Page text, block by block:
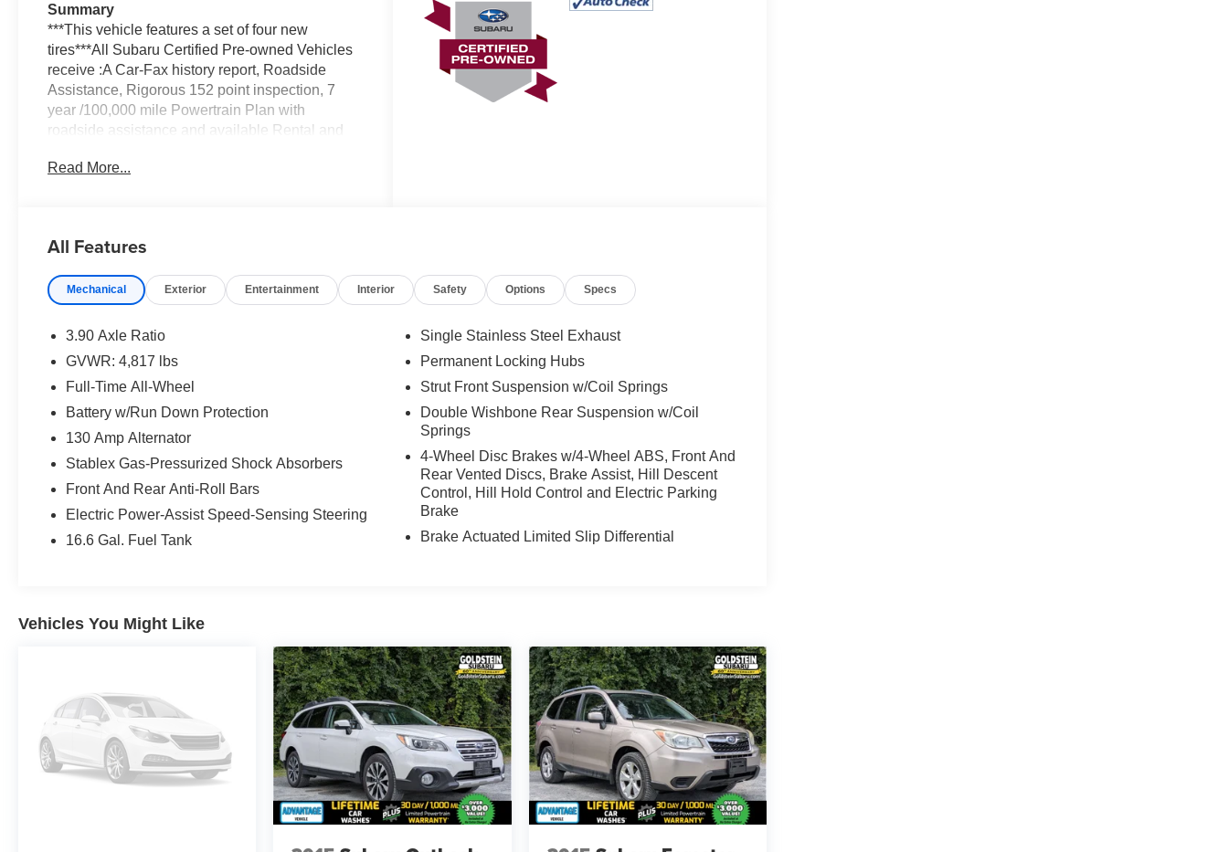
Summary
***This vehicle features a set of four new
tires***All Subaru Certified Pre-owned Vehicles
receive :A Car-Fax history report, Roadside
Assistance, Rigorous 152 point inspection, 7
year /100,000 mile Powertrain Plan with
roadside assistance and available Rental and
coverage on all service contract plans.
Premium for sale in Albany, NY, a certified pre-
and versatility. With 31,601 miles, this Subaru
weekend adventures, and everything in
engine and Subaru Symmetrical AWD, it offers
surefooted traction and responsive performance
in changing New York weather.
Auto, Apple CarPlay, and Hands Free
Bluetooth®, making it easy to stay connected,
stream music, and navigate on the go. Adaptive
Cruise Control adds an extra layer of support on
If you are searching for a certified pre-owned
Subaru Crosstrek in Albany, NY, this well-
equipped crossover deserves a close look. Its
combination of AWD capability, low mileage for
its model year, and desirable technology makes
it a strong choice for drivers who want value and
confidence in one package. Contact us today to
learn more or schedule your test drive.
Read More...
All Features
Mechanical Exterior Entertainment Interior Safety Options Specs
3.90 Axle Ratio
GVWR: 4,817 lbs
Full-Time All-Wheel
Battery w/Run Down Protection
130 Amp Alternator
Stablex Gas-Pressurized Shock Absorbers
Front And Rear Anti-Roll Bars
Electric Power-Assist Speed-Sensing Steering
16.6 Gal. Fuel Tank
Single Stainless Steel Exhaust
Permanent Locking Hubs
Strut Front Suspension w/Coil Springs
Double Wishbone Rear Suspension w/Coil
Springs
4-Wheel Disc Brakes w/4-Wheel ABS, Front And
Rear Vented Discs, Brake Assist, Hill Descent
Control, Hill Hold Control and Electric Parking
Brake
Brake Actuated Limited Slip Differential
Vehicles You Might Like